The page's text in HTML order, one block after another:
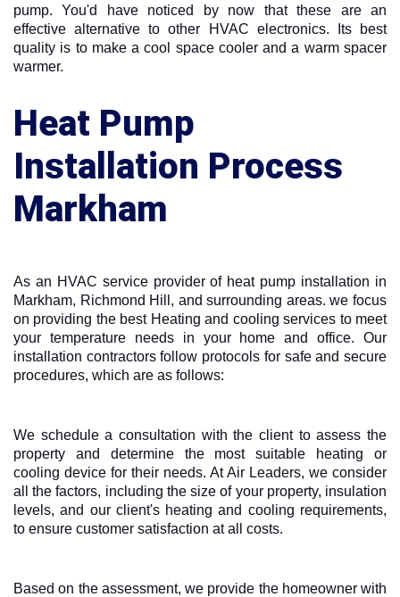
pump. You'd have noticed by now that these are an
effective alternative to other HVAC electronics. Its best
quality is to make a cool space cooler and a warm spacer
warmer.
Heat Pump
Installation Process
Markham
As an HVAC service provider of heat pump installation in
Markham, Richmond Hill, and surrounding areas. we focus
on providing the best Heating and cooling services to meet
your temperature needs in your home and office. Our
installation contractors follow protocols for safe and secure
procedures, which are as follows:
We schedule a consultation with the client to assess the
property and determine the most suitable heating or
cooling device for their needs. At Air Leaders, we consider
all the factors, including the size of your property, insulation
levels, and our client's heating and cooling requirements,
to ensure customer satisfaction at all costs.
Based on the assessment, we provide the homeowner with